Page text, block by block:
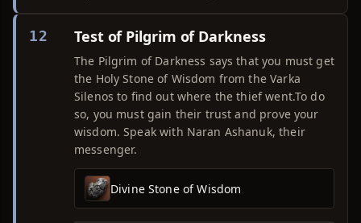
12 Test of Pilgrim of Darkness
The Pilgrim of Darkness says that you must get
the Holy Stone of Wisdom from the Varka
Silenos to find out where the thief went.To do
so, you must gain their trust and prove your
wisdom. Speak with Naran Ashanuk, their
messenger.
Divine Stone of Wisdom